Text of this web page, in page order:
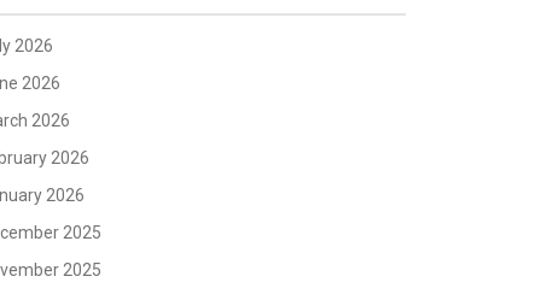
2026
2026
2026
2026
2026
2025
2025